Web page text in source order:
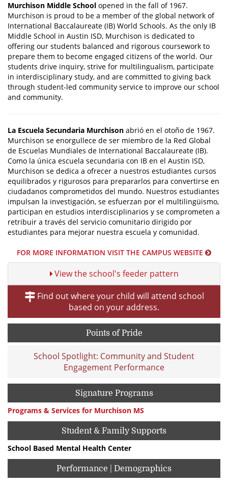
Murchison Middle School opened in the fall of 1967.
Murchison is proud to be a member of the global network of
International Baccalaureate (IB) World Schools. As the only IB
Middle School in Austin ISD, Murchison is dedicated to
offering our students balanced and rigorous coursework to
prepare them to become engaged citizens of the world. Our
students drive inquiry, strive for multilingualism, participate
in interdisciplinary study, and are committed to giving back
through student-led community service to improve our school
and community.
La Escuela Secundaria Murchison abrió en el otoño de 1967.
Murchison se enorgullece de ser miembro de la Red Global
de Escuelas Mundiales de International Baccalaureate (IB).
Como la única escuela secundaria con IB en el Austin ISD,
Murchison se dedica a ofrecer a nuestros estudiantes cursos
equilibrados y rigurosos para prepararlos para convertirse en
ciudadanos comprometidos del mundo. Nuestros estudiantes
impulsan la investigación, se esfuerzan por el multilingüismo,
participan en estudios interdisciplinarios y se comprometen a
retribuir a través del servicio comunitario dirigido por
estudiantes para mejorar nuestra escuela y comunidad.
FOR MORE INFORMATION VISIT THE CAMPUS WEBSITE
View the school's feeder pattern
Find out where your child will attend school
based on your address.
Points of Pride
School Spotlight: Community and Student
Engagement Performance
Signature Programs
Programs & Services for Murchison MS
Student & Family Supports
School Based Mental Health Center
Performance | Demographics